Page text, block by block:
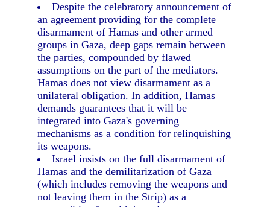
Despite the celebratory announcement of
an agreement providing for the complete
disarmament of Hamas and other armed
groups in Gaza, deep gaps remain between
the parties, compounded by flawed
assumptions on the part of the mediators.
Hamas does not view disarmament as a
unilateral obligation. In addition, Hamas
demands guarantees that it will be
integrated into Gaza's governing
mechanisms as a condition for relinquishing
its weapons.
Israel insists on the full disarmament of
Hamas and the demilitarization of Gaza
(which includes removing the weapons and
not leaving them in the Strip) as a